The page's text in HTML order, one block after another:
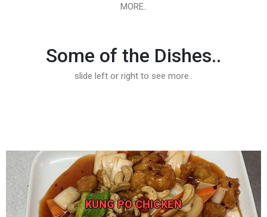
MORE..
Some of the Dishes..
slide left or right to see more..
KUNG PO CHICKEN